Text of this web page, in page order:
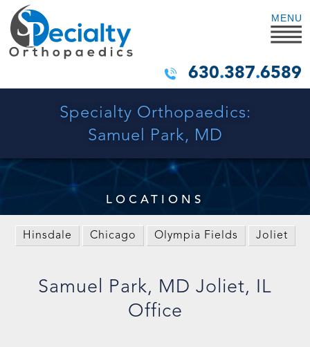
630.387.6589
Specialty Orthopaedics:
Samuel Park, MD
MENU
LOCATIONS
Hinsdale Chicago Olympia Fields Joliet
Samuel Park, MD Joliet, IL
Office